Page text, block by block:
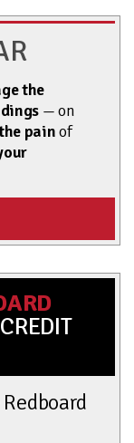
the
— on
painof